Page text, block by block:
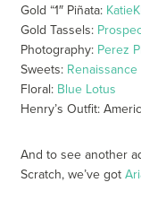
Gold “1″ Piñata:
Gold Tassels:
Photography: Perez
Sweets: Renaissance
Floral: Blue Lotus
Henry’s Outfit:
And to see another
Scratch, we’ve got